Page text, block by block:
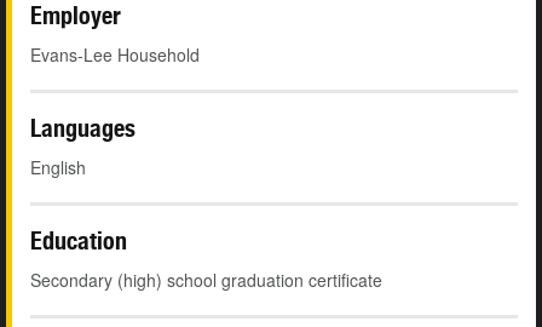
Employer
Evans-Lee Household
Languages
English
Education
Secondary (high) school graduation certificate